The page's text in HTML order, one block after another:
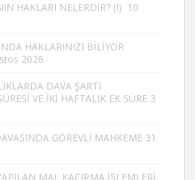
HAKLARI NELERDİR? (I) 10
HAKLARINIZI BİLİYOR
2026
DAVA ŞARTI
VE İKİ HAFTALIK EK SÜRE 3
GÖREVLİ MAHKEME 31
MAL KAÇIRMA İŞLEMLERİ